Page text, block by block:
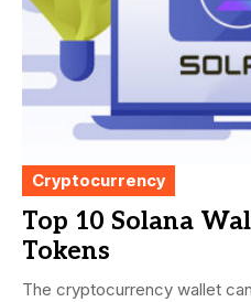
Cryptocurrency
Top 10 Solana
Tokens
The cryptocurrency wallet